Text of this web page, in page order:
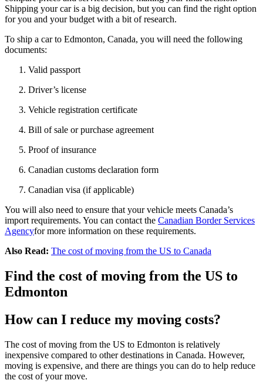
Shipping your car is a big decision, but you can find the right option
for you and your budget with a bit of research.
To ship a car to Edmonton, Canada, you will need the following
documents:
Valid passport
Driver’s license
Vehicle registration certificate
Bill of sale or purchase agreement
Proof of insurance
Canadian customs declaration form
Canadian visa (if applicable)
You will also need to ensure that your vehicle meets Canada’s
import requirements. You can contact the Canadian Border Services
Agencyfor more information on these requirements.
Also Read: The cost of moving from the US to Canada
Find the cost of moving from the US to
Edmonton
How can I reduce my moving costs?
The cost of moving from the US to Edmonton is relatively
inexpensive compared to other destinations in Canada. However,
moving is expensive, and there are things you can do to help reduce
the cost of your move.